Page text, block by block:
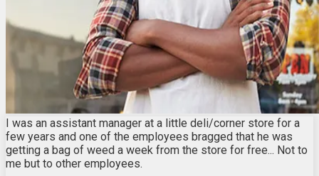
I was an assistant manager at a little deli/corner store for a
few years and one of the employees bragged that he was
getting a bag of weed a week from the store for free... Not to
me but to other employees.